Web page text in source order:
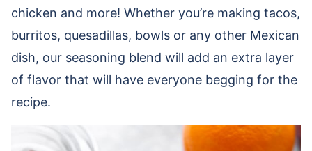
chicken and more! Whether you’re making tacos,
burritos, quesadillas, bowls or any other Mexican
dish, our seasoning blend will add an extra layer
of flavor that will have everyone begging for the
recipe.